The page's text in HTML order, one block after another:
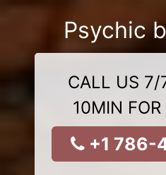
Psychic
CALL US 7/
10MIN
+1 786-